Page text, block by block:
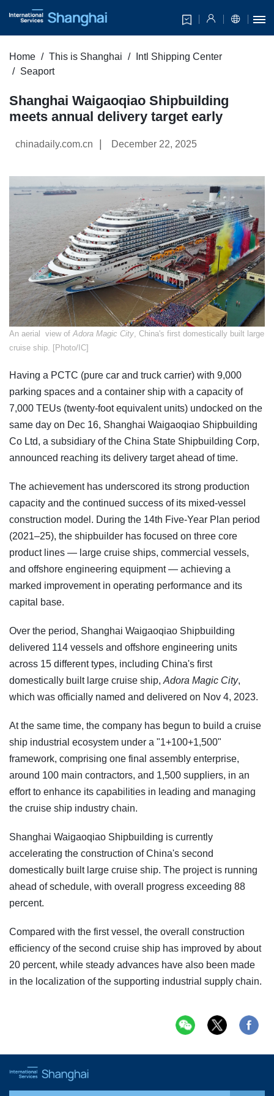
Home This is Shanghai
Intl Shipping Center
Seaport
Shanghai Waigaoqiao Shipbuilding
meets annual delivery target early
chinadaily.com.cn December 22, 2025
An aerial view ofAdora Magic City, ​China's first domestically built large
cruise ship. [Photo/IC]
Having a PCTC (pure car and truck carrier) with 9,000
parking spaces and a container ship with a capacity of
7,000 TEUs (twenty-foot equivalent units) undocked on the
same day on Dec 16, Shanghai Waigaoqiao Shipbuilding
Co Ltd, a subsidiary of the China State Shipbuilding Corp,
announced reaching its delivery target ahead of time.
The achievement has underscored its strong production
capacity and the continued success of its mixed-vessel
construction model. During the 14th Five-Year Plan period
(2021–25), the shipbuilder has focused on three core
product lines — large cruise ships, commercial vessels,
and offshore engineering equipment — achieving a
marked improvement in operating performance and its
capital base.
Over the period, Shanghai Waigaoqiao Shipbuilding
delivered 114 vessels and offshore engineering units
across 15 different types, including China's first
domestically built large cruise ship, Adora Magic City,
which was officially named and delivered on Nov 4, 2023.
At the same time, the company has begun to build a cruise
ship industrial ecosystem under a "1+100+1,500"
framework, comprising one final assembly enterprise,
around 100 main contractors, and 1,500 suppliers, in an
effort to enhance its capabilities in leading and managing
the cruise ship industry chain.
Shanghai Waigaoqiao Shipbuilding is currently
accelerating the construction of China's second
domestically built large cruise ship. The project is running
ahead of schedule, with overall progress exceeding 88
percent.
Compared with the first vessel, the overall construction
efficiency of the second cruise ship has improved by about
20 percent, while steady advances have also been made
in the localization of the supporting industrial supply chain.